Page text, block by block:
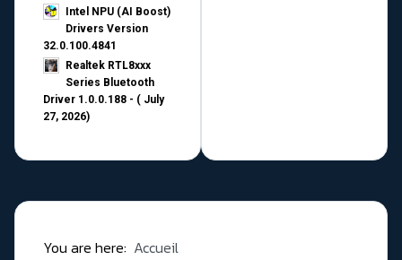
Intel NPU (AI Boost)
Drivers Version
32.0.100.4841
Realtek RTL8xxx
Series Bluetooth
Driver 1.0.0.188 - ( July
27, 2026)
You are here: Accueil